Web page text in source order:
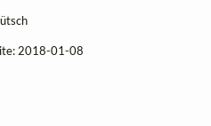
2018-01-08